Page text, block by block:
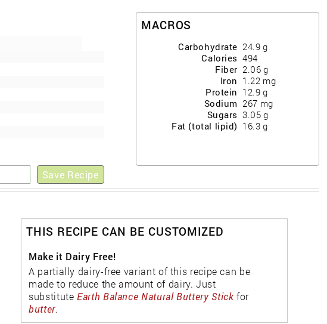
MACROS
Carbohydrate 24.9 g
Calories 494
Fiber 2.06 g
Iron 1.22 mg
Protein 12.9 g
Sodium 267 mg
Sugars 3.05 g
Fat (total lipid) 16.3 g
Save Recipe
THIS RECIPE CAN BE CUSTOMIZED
Make it Dairy Free!
A partially dairy-free variant of this recipe can be
made to reduce the amount of dairy. Just
substitute Earth Balance Natural Buttery Stick for
butter.